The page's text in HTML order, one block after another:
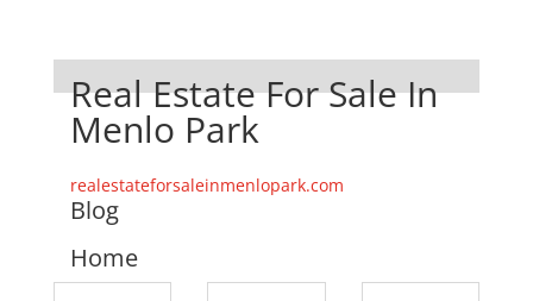
Real Estate For Sale In
Menlo Park
realestateforsaleinmenlopark.com
Blog
Home